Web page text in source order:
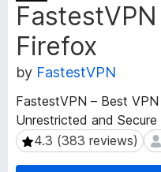
Firefox
by FastestVPN
FastestVPN – Best
Unrestricted and
4.3 (383 reviews)
4.3 (383 reviews)
t
e
n
s
i
o
n
M
e